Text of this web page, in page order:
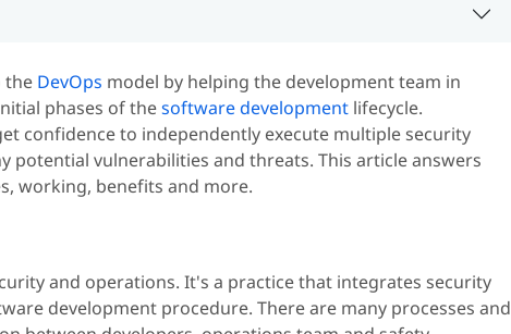
the DevOps model by helping the development team in
phases of thesoftware development lifecycle.
confidence to independently execute multiple security
potential vulnerabilities and threats. This article answers
working, benefits and more.
and operations. It's a practice that integrates security
development procedure. There are many processes and